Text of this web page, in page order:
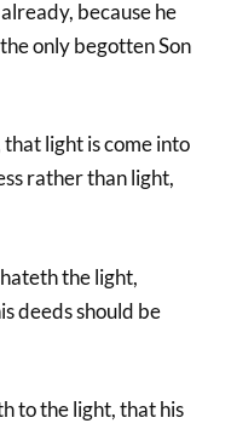
because he
only begotten Son
light is come into
rather than light,
the light,
deeds should be
to the light, that his